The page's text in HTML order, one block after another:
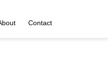
Contact